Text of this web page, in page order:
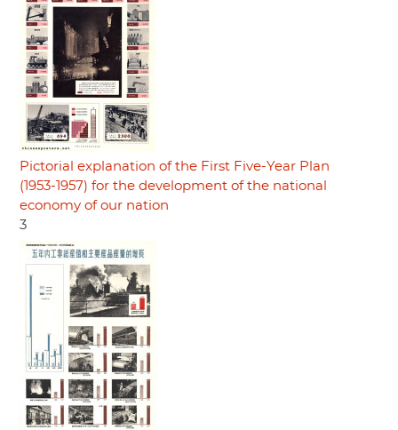
Pictorial explanation of the First Five-Year Plan
(1953-1957) for the development of the national
economy of our nation
3